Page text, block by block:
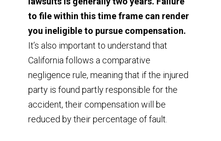
to file within this time frame can render
you ineligible to pursue compensation.
It’s also important to understand that
California follows a comparative
negligence rule, meaning that if the injured
party is found partly responsible for the
accident, their compensation will be
reduced by their percentage of fault.